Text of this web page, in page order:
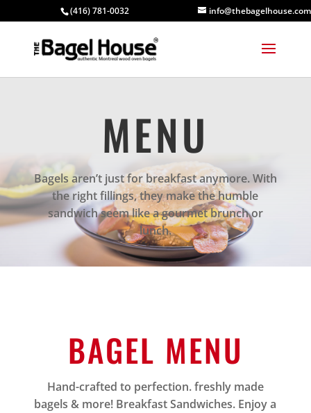
(416) 781-0032 info@thebagelhouse.com
MENU
Bagels aren’t just for breakfast anymore. With
the right fillings, they make the humble
sandwich seem like a gourmet brunch or
lunch.
BAGEL MENU
Hand-crafted to perfection. freshly made
bagels & more! Breakfast Sandwiches. Enjoy a